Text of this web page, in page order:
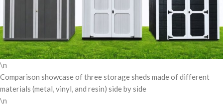
\n
Comparison showcase of three storage sheds made of different
materials (metal, vinyl, and resin) side by side
\n